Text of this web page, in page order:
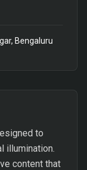
Bengaluru
to
illumination.
content that